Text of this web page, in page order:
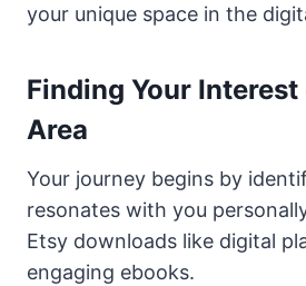
your unique space in the
Finding Your
Area
Your journey begins by
resonates with you
Etsy downloads like digital
engaging ebooks.